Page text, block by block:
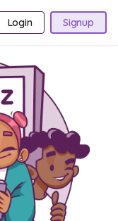
Login Signup